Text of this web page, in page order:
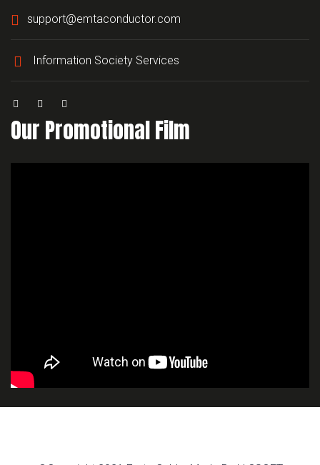
support@emtaconductor.com
Information Society Services
Our Promotional Film